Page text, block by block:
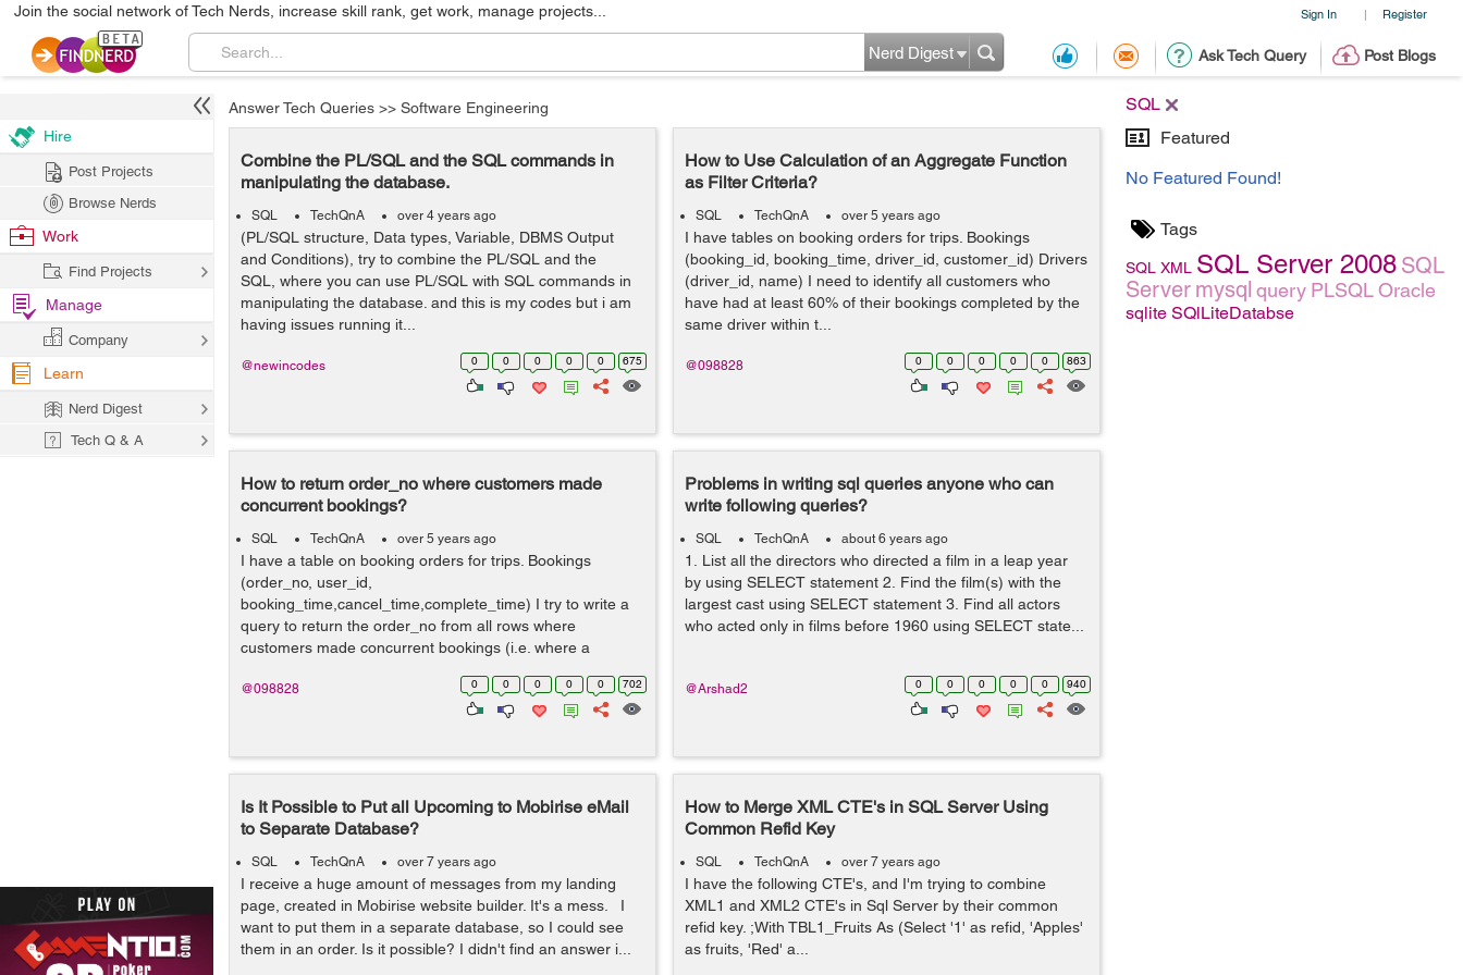
Sign In | Register
Join the social network of Tech Nerds, increase skill rank, get work, manage projects...
Ask Tech Query Post Blogs
Nerd Digest
SQL
Featured
No Featured Found!
Tags
SQL XML SQL Server 2008 SQL
Server mysql query PLSQLOracle
sqlite SQlLiteDatabse
Answer Tech Queries >> Software Engineering
Combine the PL/SQL and the SQL commands in
manipulating the database.
SQL TechQnA over 4 years ago
(PL/SQL structure, Data types, Variable, DBMS Output
and Conditions), try to combine the PL/SQL and the
SQL, where you can use PL/SQL with SQL commands in
manipulating the database. and this is my codes but i am
having issues running it...
0 0 0 0 0 675
@newincodes
How to Use Calculation of an Aggregate Function
as Filter Criteria?
SQL TechQnA over 5 years ago
I have tables on booking orders for trips. Bookings
(booking_id, booking_time, driver_id, customer_id) Drivers
(driver_id, name) I need to identify all customers who
have had at least 60% of their bookings completed by the
same driver within t...
0 0 0 0 0 863
@098828
How to return order_no where customers made
concurrent bookings?
SQL TechQnA over 5 years ago
I have a table on booking orders for trips. Bookings
(order_no, user_id,
booking_time,cancel_time,complete_time) I try to write a
query to return the order_no from all rows where
customers made concurrent bookings (i.e. where a
0 0 0 0 0 702
@098828
Problems in writing sql queries anyone who can
write following queries?
SQL TechQnA about 6 years ago
1. List all the directors who directed a film in a leap year
by using SELECT statement 2. Find the film(s) with the
largest cast using SELECT statement 3. Find all actors
who acted only in films before 1960 using SELECT state...
0 0 0 0 0 940
@Arshad2
Is It Possible to Put all Upcoming to Mobirise eMail
to Separate Database?
SQL TechQnA over 7 years ago
I receive a huge amount of messages from my landing
page, created in Mobirise website builder. It's a mess. I
want to put them in a separate database, so I could see
them in an order. Is it possible? I didn't find an answer i...
How to Merge XML CTE's in SQL Server Using
Common Refid Key
SQL TechQnA over 7 years ago
I have the following CTE's, and I'm trying to combine
XML1 and XML2 CTE's in Sql Server by their common
refid key. ;With TBL1_Fruits As (Select '1' as refid, 'Apples'
as fruits, 'Red' a...
Hire
Post Projects
Browse Nerds
Work
Find Projects
Manage
Company
Learn
Nerd Digest
Tech Q & A